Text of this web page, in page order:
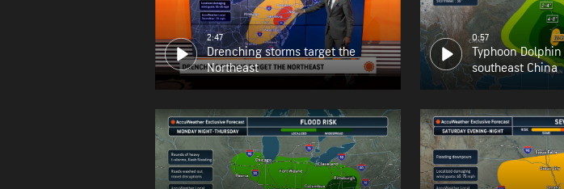
2:47
Drenching storms target the
Northeast
0:57
Typhoon
southeast China